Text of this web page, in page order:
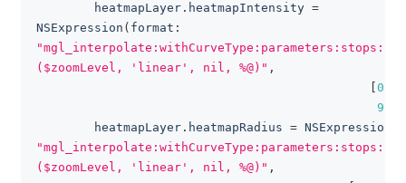
        heatmapLayer
. heatmapIntensity =
NSExpression ( format :
"mgl_interpolate:withCurveType:parameters:stops:
($zoomLevel, 'linear', nil, %@)" ,
0
9
        heatmapLayer
. heatmapRadius = NSExpression
"mgl_interpolate:withCurveType:parameters:stops:
($zoomLevel, 'linear', nil, %@)" ,